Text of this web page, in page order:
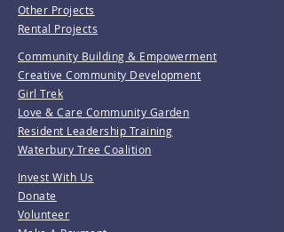
Other Projects
Rental Projects
Community Building & Empowerment
Creative Community Development
Girl Trek
Love & Care Community Garden
Resident Leadership Training
Waterbury Tree Coalition
Invest With Us
Donate
Volunteer